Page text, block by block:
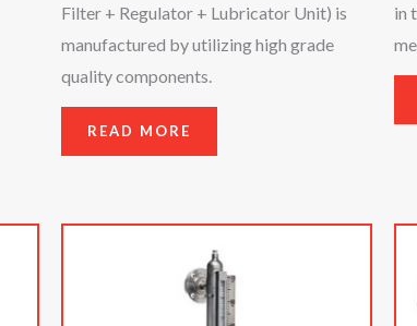
Filter + Regulator + Lubricator Unit) is
manufactured by utilizing high grade
quality components.
READ MORE
in